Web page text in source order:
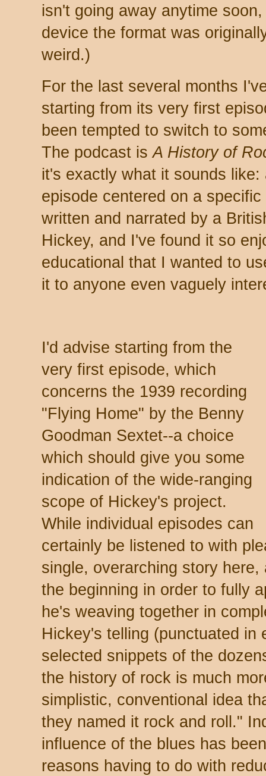
isn't going away anytime
device the format was
weird.)
For the last several months
starting from its very first
been tempted to switch to
The podcast isA History of
it's exactly what it sounds
episode centered on a
written and narrated by a
Hickey, and I've found it so
educational that I wanted to
it to anyone even vaguely
I'd advise starting from the
very first episode, which
concerns the 1939 recording
"Flying Home" by the Benny
Goodman Sextet--a choice
which should give you some
indication of the wide-ranging
scope of Hickey's project.
While individual episodes can
certainly be listened to with
single, overarching story
the beginning in order to fully
he's weaving together in
Hickey's telling (punctuated in
selected snippets of the
the history of rock is much
simplistic, conventional idea
they named it rock and roll."
influence of the blues has
reasons having to do with